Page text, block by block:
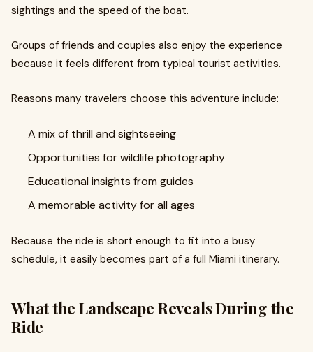
sightings and the speed of the boat.
Groups of friends and couples also enjoy the experience
because it feels different from typical tourist activities.
Reasons many travelers choose this adventure include:
A mix of thrill and sightseeing
Opportunities for wildlife photography
Educational insights from guides
A memorable activity for all ages
Because the ride is short enough to fit into a busy
schedule, it easily becomes part of a full Miami itinerary.
What the Landscape Reveals During the
Ride